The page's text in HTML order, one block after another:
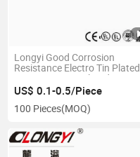
Longyi Good Corrosion
Resistance Electro Tin Plated
Copper Non-Insulated Copper
Lugs Type Terminal Wire
Connector Copper Lugs T50-
10
US$ 0.1-0.5/Piece
100 Pieces(MOQ)